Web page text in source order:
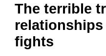
The terrible
fights